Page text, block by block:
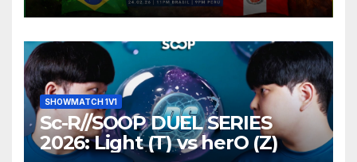
SHOWMATCH 1V1
Sc-R//SOOP DUEL SERIES
2026: Light (T) vs herO (Z)